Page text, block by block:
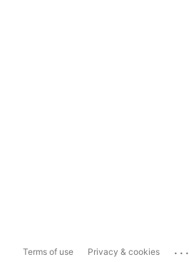
Terms of use Privacy & cookies ...